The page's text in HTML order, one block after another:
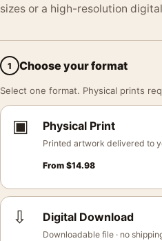
sizes or a high-resolution
1 Choose your format
Select one format. Physical prints
▣ Physical Print
Printed artwork delivered to
From $14.98
⇩ Digital Download
Downloadable file · no